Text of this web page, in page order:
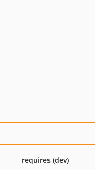
requires (dev)